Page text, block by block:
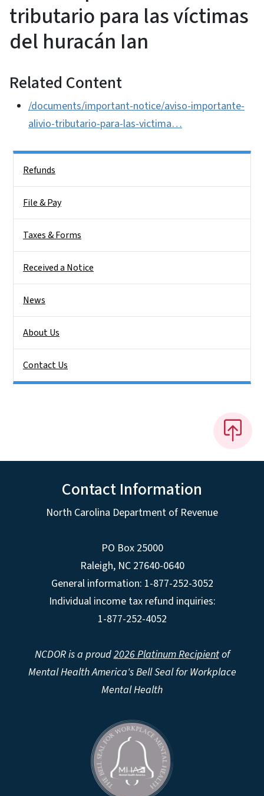
tributario para las víctimas
del huracán Ian
Related Content
/documents/important-notice/aviso-importante-
alivio-tributario-para-las-victima…
Refunds
File & Pay
Taxes & Forms
Received a Notice
News
About Us
Contact Us
Contact Information
North Carolina Department of Revenue
PO Box 25000
Raleigh, NC 27640-0640
General information: 1-877-252-3052
Individual income tax refund inquiries:
1-877-252-4052
NCDOR is a proud2026 Platinum Recipientof
Mental Health America's Bell Seal for Workplace
Mental Health